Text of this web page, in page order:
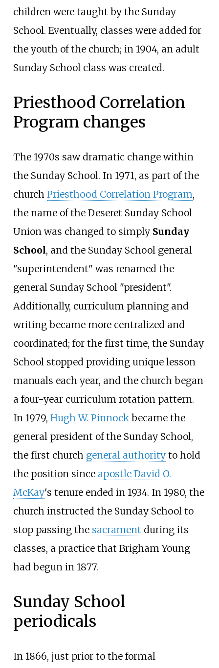
children were taught by the Sunday
School. Eventually, classes were added for
the youth of the church; in 1904, an adult
Sunday School class was created.
Priesthood Correlation
Program changes
The 1970s saw dramatic change within
the Sunday School. In 1971, as part of the
church Priesthood Correlation Program,
the name of the Deseret Sunday School
Union was changed to simply Sunday
School, and the Sunday School general
"superintendent" was renamed the
general Sunday School "president".
Additionally, curriculum planning and
writing became more centralized and
coordinated; for the first time, the Sunday
School stopped providing unique lesson
manuals each year, and the church began
a four-year curriculum rotation pattern.
In 1979, Hugh W. Pinnockbecame the
general president of the Sunday School,
the first church general authorityto hold
the position since apostle David O.
McKay's tenure ended in 1934. In 1980, the
church instructed the Sunday School to
stop passing the sacrament during its
classes, a practice that Brigham Young
had begun in 1877.
Sunday School
periodicals
In 1866, just prior to the formal